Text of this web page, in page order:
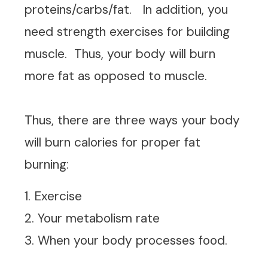
proteins/carbs/fat. In addition, you
need strength exercises for building
muscle. Thus, your body will burn
more fat as opposed to muscle.
Thus, there are three ways your body
will burn calories for proper fat
burning:
1. Exercise
2. Your metabolism rate
3. When your body processes food.